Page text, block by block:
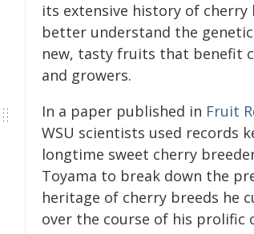
its extensive history of cherry
better understand the
new, tasty fruits that benefit
and growers.
In a paper published in Fruit
WSU scientists used records
longtime sweet cherry
Toyama to break down the
heritage of cherry breeds he
over the course of his prolific